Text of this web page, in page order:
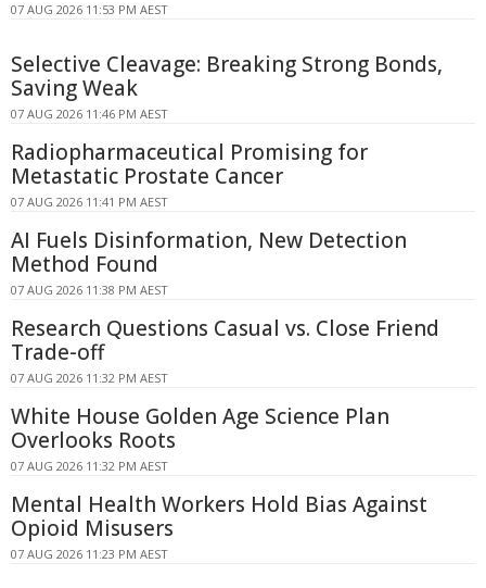
07 AUG 2026 11:53 PM AEST
Selective Cleavage: Breaking Strong Bonds,
Saving Weak
07 AUG 2026 11:46 PM AEST
Radiopharmaceutical Promising for
Metastatic Prostate Cancer
07 AUG 2026 11:41 PM AEST
AI Fuels Disinformation, New Detection
Method Found
07 AUG 2026 11:38 PM AEST
Research Questions Casual vs. Close Friend
Trade-off
07 AUG 2026 11:32 PM AEST
White House Golden Age Science Plan
Overlooks Roots
07 AUG 2026 11:32 PM AEST
Mental Health Workers Hold Bias Against
Opioid Misusers
07 AUG 2026 11:23 PM AEST